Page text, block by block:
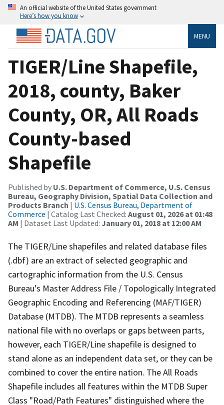
An official website of the United States government
Here’s how you know
MENU
TIGER/Line Shapefile,
2018, county, Baker
County, OR, All Roads
County-based
Shapefile
Published by U.S. Department of Commerce, U.S. Census
Bureau, Geography Division, Spatial Data Collection and
Products Branch | U.S. Census Bureau, Department of
Commerce | Catalog Last Checked: August 01, 2026 at 01:48
AM | Dataset Last Updated: January 01, 2018 at 12:00 AM
The TIGER/Line shapefiles and related database files
(.dbf) are an extract of selected geographic and
cartographic information from the U.S. Census
Bureau's Master Address File / Topologically Integrated
Geographic Encoding and Referencing (MAF/TIGER)
Database (MTDB). The MTDB represents a seamless
national file with no overlaps or gaps between parts,
however, each TIGER/Line shapefile is designed to
stand alone as an independent data set, or they can be
combined to cover the entire nation. The All Roads
Shapefile includes all features within the MTDB Super
Class "Road/Path Features" distinguished where the